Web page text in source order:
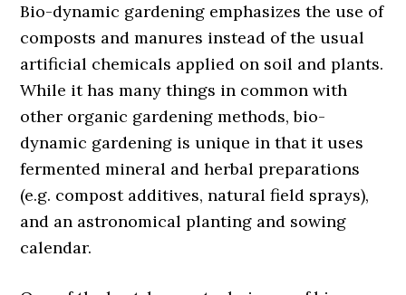
Bio-dynamic gardening emphasizes the use of
composts and manures instead of the usual
artificial chemicals applied on soil and plants.
While it has many things in common with
other organic gardening methods, bio-
dynamic gardening is unique in that it uses
fermented mineral and herbal preparations
(e.g. compost additives, natural field sprays),
and an astronomical planting and sowing
calendar.